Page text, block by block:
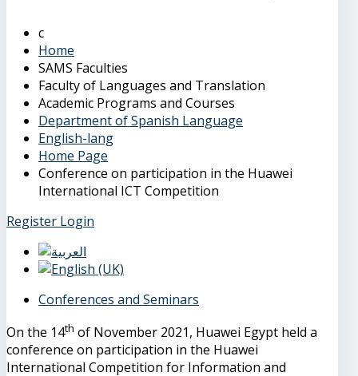
Home
SAMS Faculties
Faculty of Languages and Translation
Academic Programs and Courses
Department of Spanish Language
English-lang
Home Page
Conference on participation in the Huawei
International ICT Competition
Register Login
Conferences and Seminars
On the 14th of November 2021, Huawei Egypt held a
conference on participation in the Huawei
International Competition for Information and